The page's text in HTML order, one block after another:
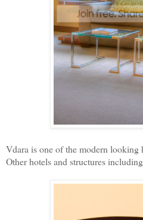
Vdara is one of the modern looking
Other hotels and structures